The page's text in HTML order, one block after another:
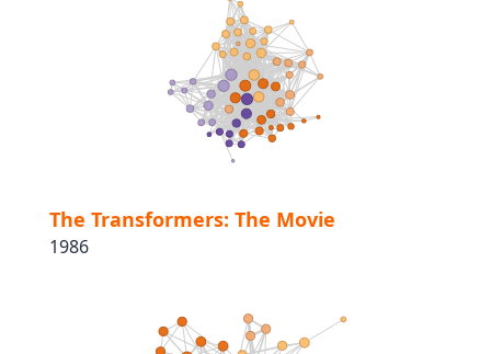
The Transformers: The Movie
1986